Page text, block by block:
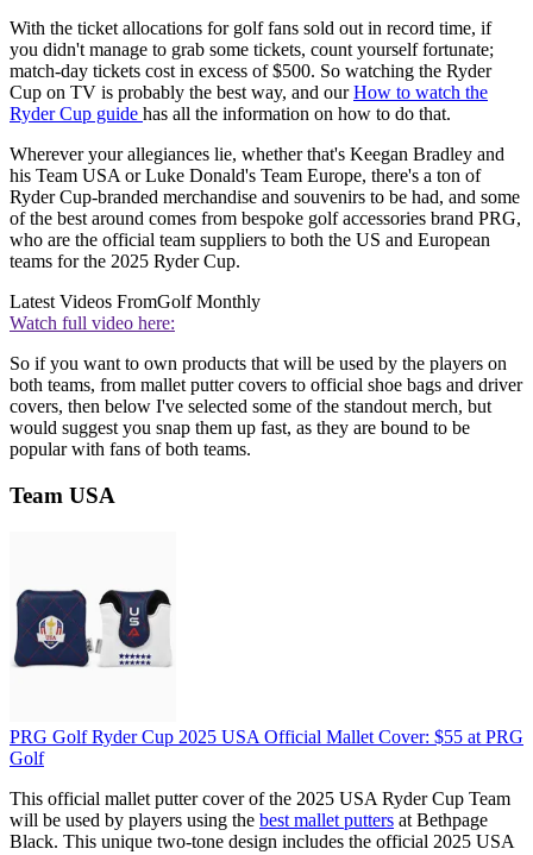
With the ticket allocations for golf fans sold out in record time, if
you didn't manage to grab some tickets, count yourself fortunate;
match-day tickets cost in excess of $500. So watching the Ryder
Cup on TV is probably the best way, and ourHow to watch the
Ryder Cup guide has all the information on how to do that.
Wherever your allegiances lie, whether that's Keegan Bradley and
his Team USA or Luke Donald's Team Europe, there's a ton of
Ryder Cup-branded merchandise and souvenirs to be had, and some
of the best around comes from bespoke golf accessories brand PRG,
who are the official team suppliers to both the US and European
teams for the 2025 Ryder Cup.
Latest Videos FromGolf Monthly
Watch full video here:
So if you want to own products that will be used by the players on
both teams, from mallet putter covers to official shoe bags and driver
covers, then below I've selected some of the standout merch, but
would suggest you snap them up fast, as they are bound to be
popular with fans of both teams.
Team USA
PRG Golf Ryder Cup 2025 USA Official Mallet Cover: $55 at PRG
Golf
This official mallet putter cover of the 2025 USA Ryder Cup Team
will be used by players using the best mallet putters at Bethpage
Black. This unique two-tone design includes the official 2025 USA